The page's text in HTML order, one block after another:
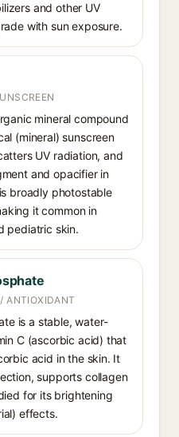
and other UV
with sun exposure.
mineral compound
(mineral) sunscreen
UV radiation, and
and opacifier in
broadly photostable
it common in
pediatric skin.
ANTIOXIDANT
is a stable, water-
C (ascorbic acid) that
acid in the skin. It
supports collagen
for its brightening
effects.